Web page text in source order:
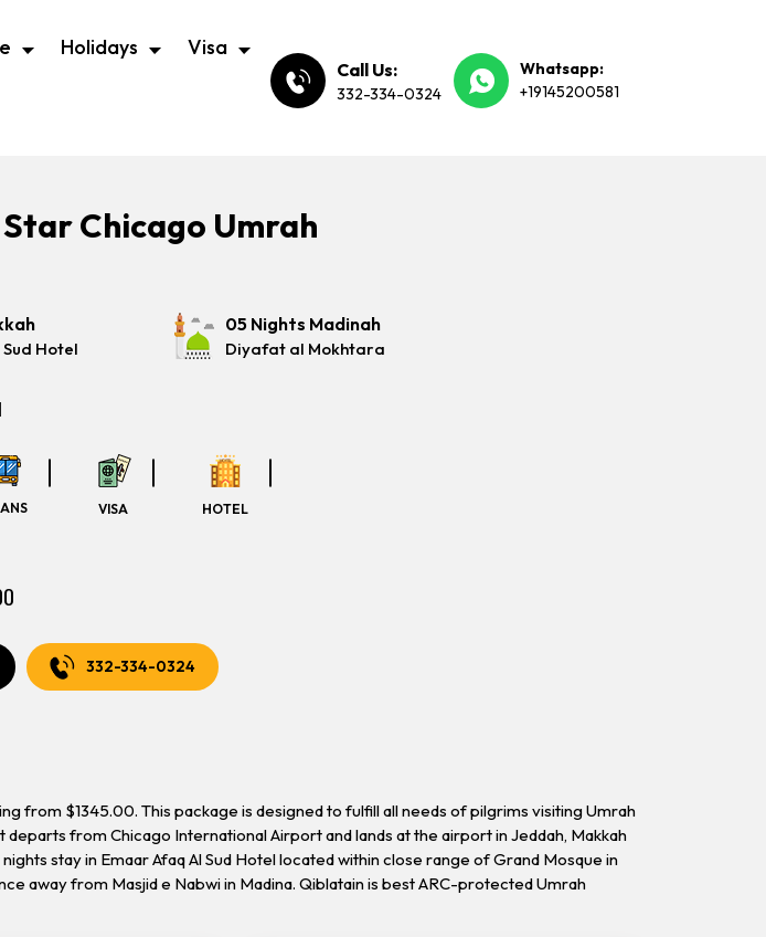
Holidays Visa
Call Us:
332-334-0324
Whatsapp:
+19145200581
Chicago Umrah
Hotel
05 Nights Madinah
Diyafat al Mokhtara
VISA HOTEL
332-334-0324
from $1345.00. This package is designed to fulfill all needs of pilgrims visiting Umrah
from Chicago International Airport and lands at the airport in Jeddah, Makkah
stay in Emaar Afaq Al Sud Hotel located within close range of Grand Mosque in
away from Masjid e Nabwi in Madina. Qiblatain is best ARC-protected Umrah